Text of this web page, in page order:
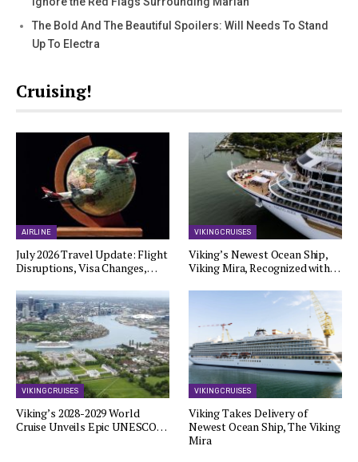
The Bold And The Beautiful Spoilers: Will Needs To Stand
Up To Electra
Cruising!
AIRLINE
July 2026 Travel Update: Flight
Disruptions, Visa Changes,…
VIKING CRUISES
Viking’s Newest Ocean Ship,
Viking Mira, Recognized with…
VIKING CRUISES
Viking’s 2028-2029 World
Cruise Unveils Epic UNESCO…
VIKING CRUISES
Viking Takes Delivery of
Newest Ocean Ship, The Viking
Mira